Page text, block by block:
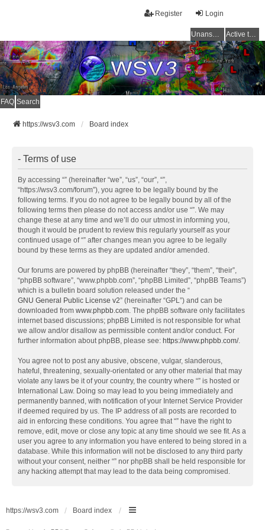
Login
Register
Unanswered topics Active topics
FAQ Search
https://wsv3.com Board index
- Terms of use
By accessing “” (hereinafter “we”, “us”, “our”, “”,
“https://wsv3.com/forum”), you agree to be legally bound by the
following terms. If you do not agree to be legally bound by all of the
following terms then please do not access and/or use “”. We may
change these at any time and we’ll do our utmost in informing you,
though it would be prudent to review this regularly yourself as your
continued usage of “” after changes mean you agree to be legally
bound by these terms as they are updated and/or amended.
Our forums are powered by phpBB (hereinafter “they”, “them”, “their”,
“phpBB software”, “www.phpbb.com”, “phpBB Limited”, “phpBB Teams”)
which is a bulletin board solution released under the “
GNU General Public License v2” (hereinafter “GPL”) and can be
downloaded from www.phpbb.com. The phpBB software only facilitates
internet based discussions; phpBB Limited is not responsible for what
we allow and/or disallow as permissible content and/or conduct. For
further information about phpBB, please see: https://www.phpbb.com/.
You agree not to post any abusive, obscene, vulgar, slanderous,
hateful, threatening, sexually-orientated or any other material that may
violate any laws be it of your country, the country where “” is hosted or
International Law. Doing so may lead to you being immediately and
permanently banned, with notification of your Internet Service Provider
if deemed required by us. The IP address of all posts are recorded to
aid in enforcing these conditions. You agree that “” have the right to
remove, edit, move or close any topic at any time should we see fit. As a
user you agree to any information you have entered to being stored in a
database. While this information will not be disclosed to any third party
without your consent, neither “” nor phpBB shall be held responsible for
any hacking attempt that may lead to the data being compromised.
https://wsv3.com Board index